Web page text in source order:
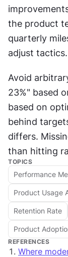
the product
quarterly
adjust tactics.
Avoid
23%" based
based on
behind
differs.
than hitting
TOPICS
Performance
Product Usage
Retention Rate
Product
REFERENCES
Where